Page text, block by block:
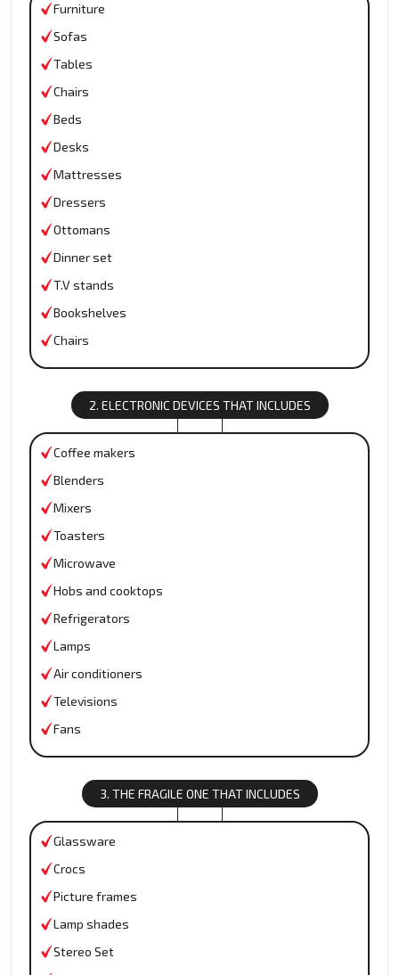
Furniture
Sofas
Tables
Chairs
Beds
Desks
Mattresses
Dressers
Ottomans
Dinner set
T.V stands
Bookshelves
Chairs
2. ELECTRONIC DEVICES THAT INCLUDES
Coffee makers
Blenders
Mixers
Toasters
Microwave
Hobs and cooktops
Refrigerators
Lamps
Air conditioners
Televisions
Fans
3. THE FRAGILE ONE THAT INCLUDES
Glassware
Crocs
Picture frames
Lamp shades
Stereo Set